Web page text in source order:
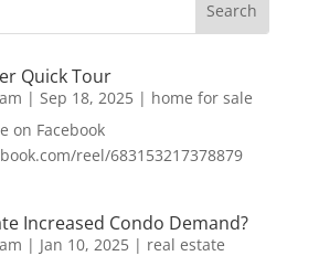
Quick Tour
| Sep 18, 2025| home for sale
on Facebook
reel/683153217378879
Increased Condo Demand?
| Jan 10, 2025| real estate